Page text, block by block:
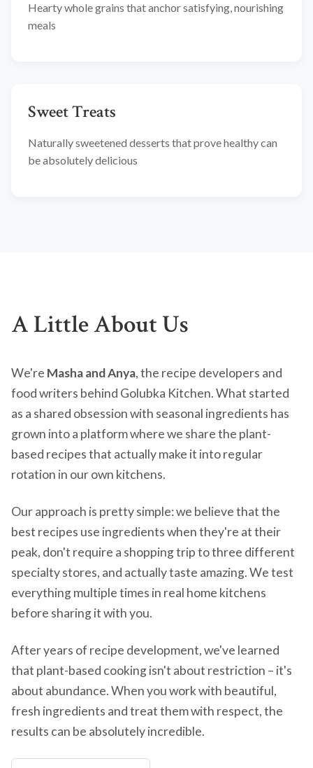
Hearty whole grains that anchor satisfying, nourishing
meals
Sweet Treats
Naturally sweetened desserts that prove healthy can
be absolutely delicious
A Little About Us
We're Masha and Anya, the recipe developers and
food writers behind Golubka Kitchen. What started
as a shared obsession with seasonal ingredients has
grown into a platform where we share the plant-
based recipes that actually make it into regular
rotation in our own kitchens.
Our approach is pretty simple: we believe that the
best recipes use ingredients when they're at their
peak, don't require a shopping trip to three different
specialty stores, and actually taste amazing. We test
everything multiple times in real home kitchens
before sharing it with you.
After years of recipe development, we've learned
that plant-based cooking isn't about restriction – it's
about abundance. When you work with beautiful,
fresh ingredients and treat them with respect, the
results can be absolutely incredible.